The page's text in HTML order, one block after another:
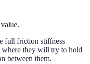
value.
full friction stiffness
where they will try to hold
between them.